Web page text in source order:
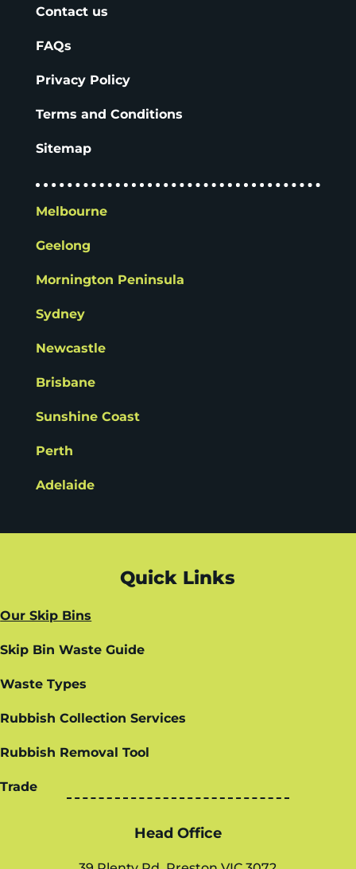
Contact us
FAQs
Privacy Policy
Terms and Conditions
Sitemap
Melbourne
Geelong
Mornington Peninsula
Sydney
Newcastle
Brisbane
Sunshine Coast
Perth
Adelaide
Quick Links
Our Skip Bins
Skip Bin Waste Guide
Waste Types
Rubbish Collection Services
Rubbish Removal Tool
Trade
Head Office